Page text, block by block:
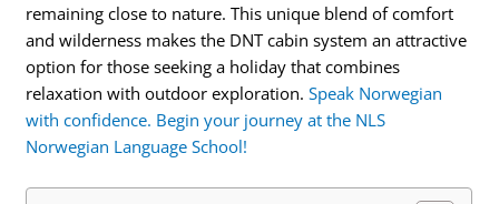
remaining close to nature. This unique blend of comfort
and wilderness makes the DNT cabin system an attractive
option for those seeking a holiday that combines
relaxation with outdoor exploration.Speak Norwegian
with confidence. Begin your journey at the NLS
Norwegian Language School!